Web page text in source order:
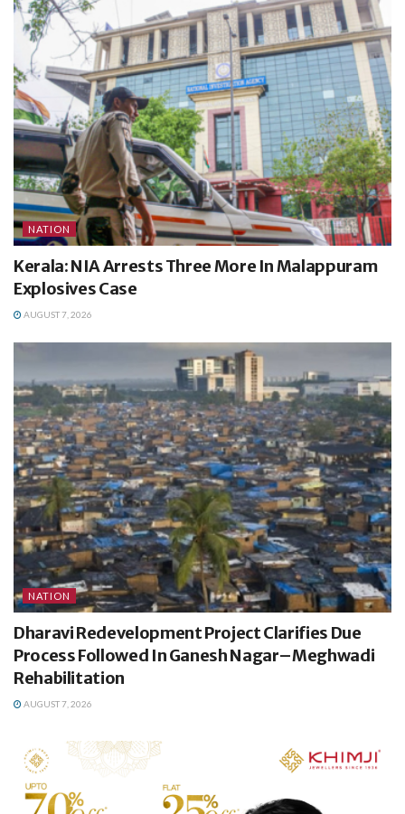
NATION
Kerala: NIA Arrests Three More In Malappuram
Explosives Case
AUGUST 7, 2026
NATION
Dharavi Redevelopment Project Clarifies Due
Process Followed In Ganesh Nagar–Meghwadi
Rehabilitation
AUGUST 7, 2026